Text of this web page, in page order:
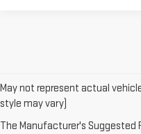
May not represent actual
style may vary)
The Manufacturer's